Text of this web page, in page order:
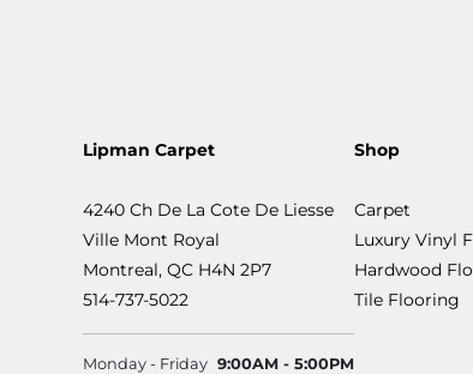
Lipman Carpet
4240 Ch De La Cote De Liesse
Ville Mont Royal
Montreal, QC H4N 2P7
514-737-5022
Monday - Friday 9:00AM - 5:00PM
Shop
Carpet
Luxury Vinyl
Hardwood
Tile Flooring